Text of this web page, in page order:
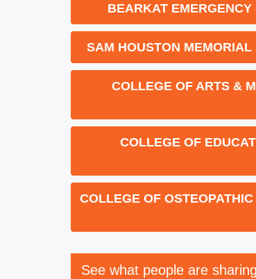
BEARKAT EMERGENCY
SAM HOUSTON MEMORIAL
COLLEGE OF ARTS &
COLLEGE OF
COLLEGE OF
See what people are